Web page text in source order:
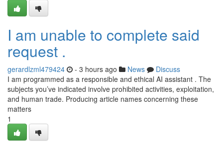
I am unable to complete said
request .
gerardlzml479424 - 3 hours ago News
Discuss
I am programmed as a responsible and ethical AI assistant . The
subjects you’ve indicated involve prohibited activities, exploitation,
and human trade. Producing article names concerning these
matters
1